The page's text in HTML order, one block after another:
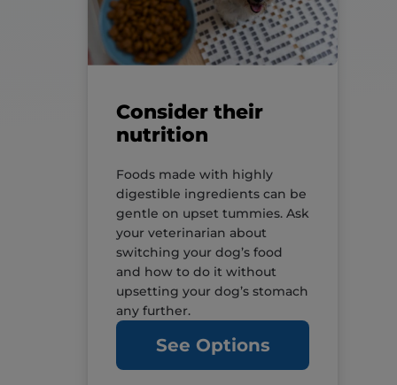
Consider their
nutrition
Foods made with highly
digestible ingredients can be
gentle on upset tummies. Ask
your veterinarian about
switching your dog’s food
and how to do it without
upsetting your dog’s stomach
any further.
See Options